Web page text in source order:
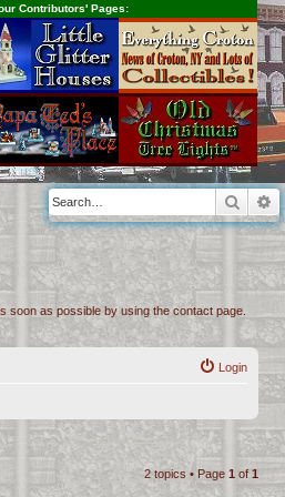
Contributors' Pages:
soon as possible by using the contact page.
Login
2 topics • Page 1 of1